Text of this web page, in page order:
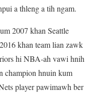
a thleng a tih ngam.
2007 khan Seattle
khan team lian zawk
hi NBA-ah vawi hnih
champion hnuin kum
player pawimawh ber